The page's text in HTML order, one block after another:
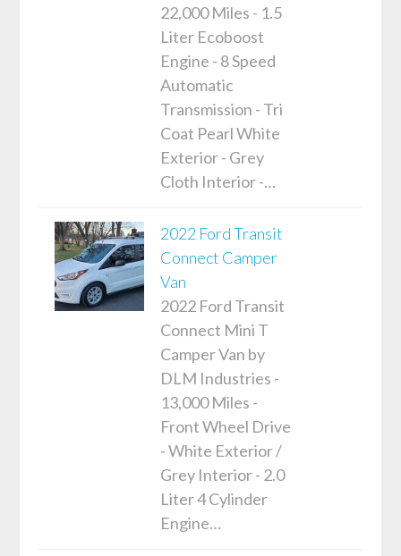
22,000 Miles - 1.5
Liter Ecoboost
Engine - 8 Speed
Automatic
Transmission - Tri
Coat Pearl White
Exterior - Grey
Cloth Interior -…
2022 Ford Transit
Connect Camper
Van
2022 Ford Transit
Connect Mini T
Camper Van by
DLM Industries -
13,000 Miles -
Front Wheel Drive
- White Exterior /
Grey Interior - 2.0
Liter 4 Cylinder
Engine…